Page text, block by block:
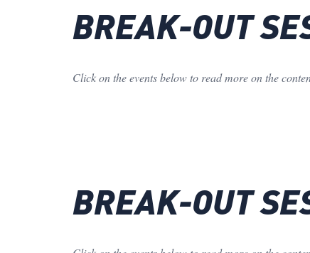
BREAK-OUT
Click on the events below to read more on the
BREAK-OUT